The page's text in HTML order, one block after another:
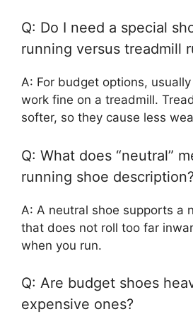
Q: Do I need a special
running versus treadmill
A: For budget options,
work fine on a treadmill.
softer, so they cause less
Q: What does “neutral”
running shoe description?
A: A neutral shoe supports a
that does not roll too far
when you run.
Q: Are budget shoes
expensive ones?